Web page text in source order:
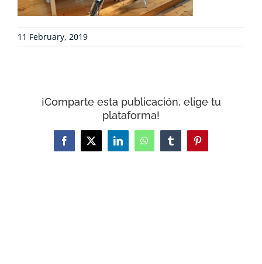
WooCommerce Cart
11 February, 2019
¡Comparte esta publicación, elige tu
plataforma!
Facebook
X LinkedInWhatsAppTumblrPinterest